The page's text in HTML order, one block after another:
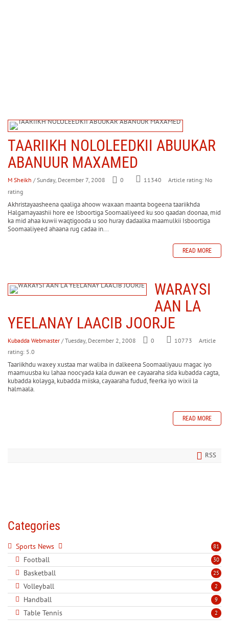
TAARIIKH NOLOLEEDKII ABUUKAR
ABANUUR MAXAMED
M Sheikh / Sunday, December 7, 2008 0 11340
Article rating: No
rating
Akhristayaasheena qaaliga ahoow waxaan maanta bogeena taariikhda
Halgamayaashii hore ee Isboortiga Soomaaliyeed ku soo qaadan doonaa, mid
ka mid ahaa kuwii waqtigooda u soo huray dadaalka maamulkii Isboortiga
Soomaaliyeed ahaana rug cadaa in...
READ MORE
WARAYSI
AAN LA
YEELANAY LAACIB JOORJE
Kubadda Webmaster / Tuesday, December 2, 2008 0 10773
Article
rating: 5.0
Taariikhdu waxey xustaa mar waliba in dalkeena Soomaaliyauu magac iyo
maamuusba ku lahaa noocyada kala duwan ee cayaaraha sida kubadda cagta,
kubadda kolayga, kubadda miiska, cayaaraha fudud, feerka iyo wixii la
halmaala.
READ MORE
RSS
Categories
81
Sports News
30
Football
25
Basketball
2
Volleyball
9
Handball
2
Table Tennis